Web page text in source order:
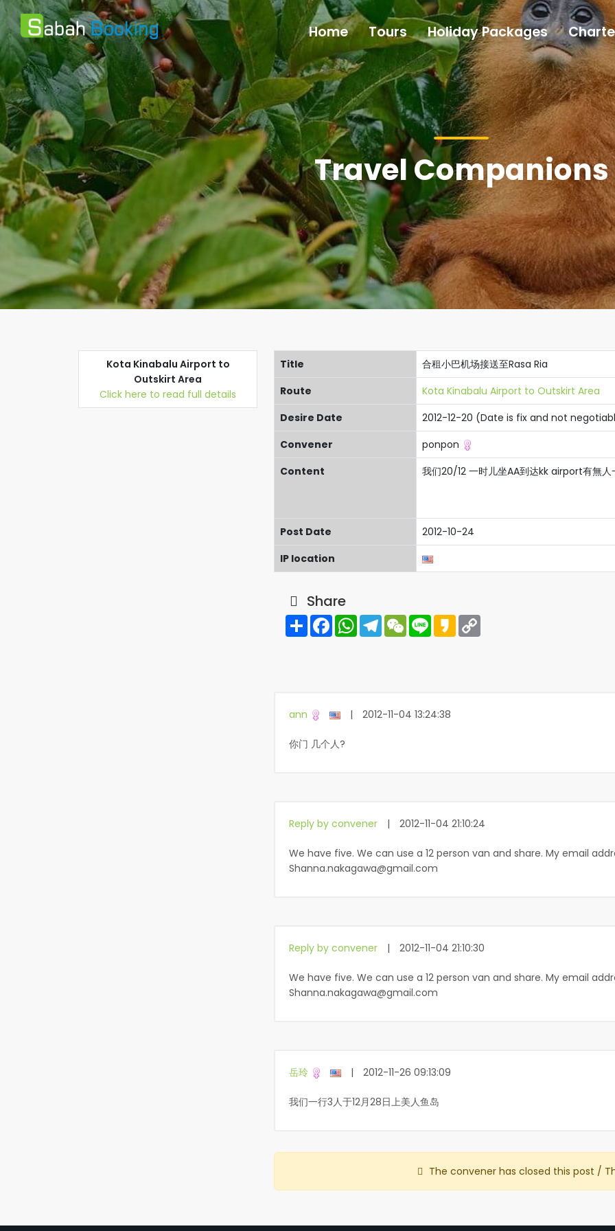
Travel Companions
Kota Kinabalu Airport to
Outskirt Area
Click here to read full details
Title
合租小巴机场接送至Rasa Ria
Route
Kota Kinabalu Airport to Outskirt Area
Desire Date
2012-12-20 (Date is fix and not
Convener
ponpon
Content
我们20/12 一时儿坐AA到达kk airport有無
Post Date
2012-10-24
IP location
Share
Share FacebookWhatsAppTelegramWeChat
Line Kakao
ann | 2012-11-04 13:24:38
你门 几个人?
Reply by convener | 2012-11-04 21:10:24
We have five. We can use a 12 person van and share. My email
Shanna.nakagawa@gmail.com
Reply by convener | 2012-11-04 21:10:30
We have five. We can use a 12 person van and share. My email
Shanna.nakagawa@gmail.com
岳玲 | 2012-11-26 09:13:09
我们一行3人于12月28日上美人鱼岛
The convener has closed this post /
Home Tours Holiday Packages